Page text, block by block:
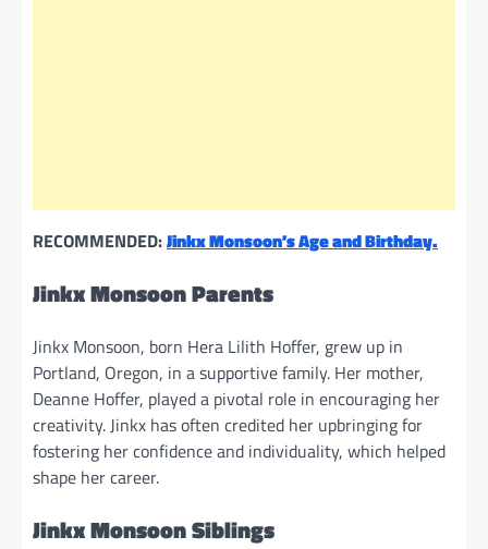
RECOMMENDED:Jinkx Monsoon’s Age and Birthday.
Jinkx Monsoon Parents
Jinkx Monsoon, born Hera Lilith Hoffer, grew up in
Portland, Oregon, in a supportive family. Her mother,
Deanne Hoffer, played a pivotal role in encouraging her
creativity. Jinkx has often credited her upbringing for
fostering her confidence and individuality, which helped
shape her career.
Jinkx Monsoon Siblings